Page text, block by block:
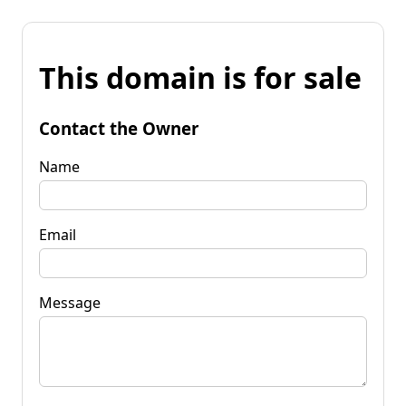
This domain is for sale
Contact the Owner
Name
Email
Message